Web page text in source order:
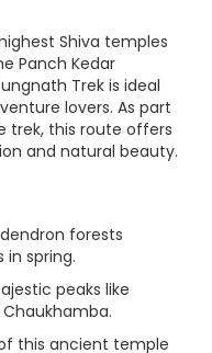
Shiva temples
Panch Kedar
Trek is ideal
lovers. As part
trek, this route offers
and natural beauty.
forests
spring.
peaks like
this ancient temple